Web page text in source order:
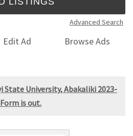
Advanced Search
Edit Ad
Browse Ads
State University, Abakaliki 2023-
is out.